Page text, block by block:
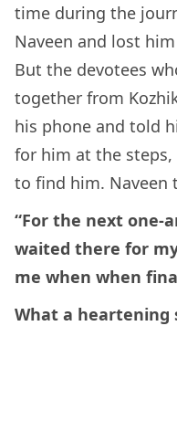
time during the
Naveen and lost
But the devotees
together from
his phone and told
for him at the
to find him. Naveen
“For the next one-
waited there for
me when when
What a heartening